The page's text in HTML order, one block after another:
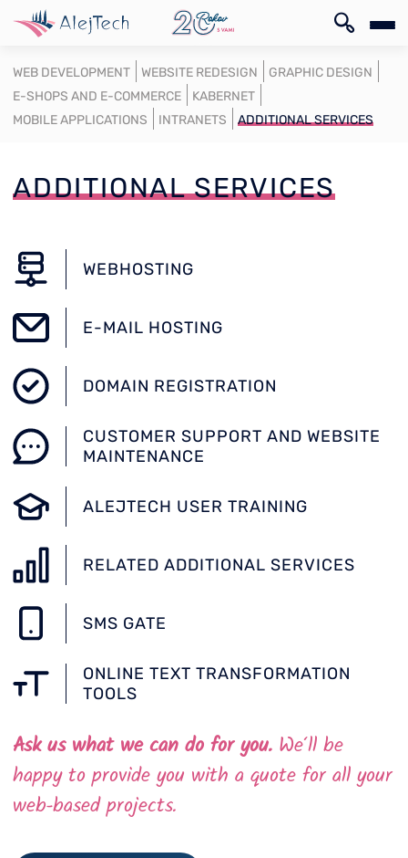
SK
WEB DEVELOPMENT
WEBSITE REDESIGN
GRAPHIC DESIGN
E-SHOPS AND E-COMMERCE
KABERNET
MOBILE APPLICATIONS
INTRANETS ADDITIONAL SERVICES
ADDITIONAL SERVICES
WEBHOSTING
E-MAIL HOSTING
DOMAIN REGISTRATION
CUSTOMER SUPPORT AND WEBSITE
MAINTENANCE
ALEJTECH USER TRAINING
RELATED ADDITIONAL SERVICES
SMS GATE
ONLINE TEXT TRANSFORMATION
TOOLS
Ask us what we can do for you. We‘ll be
happy to provide you with a quote for all your
web-based projects.